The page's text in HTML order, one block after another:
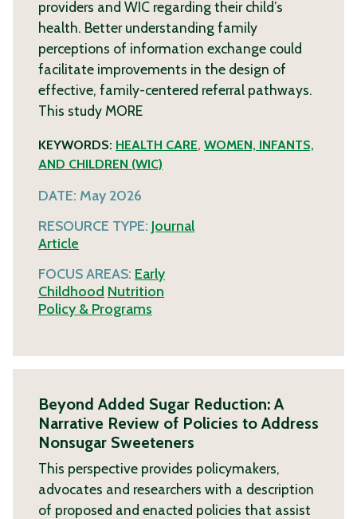
providers and WIC regarding their child’s
health. Better understanding family
perceptions of information exchange could
facilitate improvements in the design of
effective, family-centered referral pathways.
This study MORE
KEYWORDS: HEALTH CARE, WOMEN, INFANTS,
AND CHILDREN (WIC)
DATE: May 2026
RESOURCE TYPE: Journal
Article
FOCUS AREAS: Early
Childhood Nutrition
Policy & Programs
Beyond Added Sugar Reduction: A
Narrative Review of Policies to Address
Nonsugar Sweeteners
This perspective provides policymakers,
advocates and researchers with a description
of proposed and enacted policies that assist